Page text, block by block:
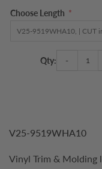
Choose Length *
Qty: -
V25-9519WHA10
Vinyl Trim & Molding